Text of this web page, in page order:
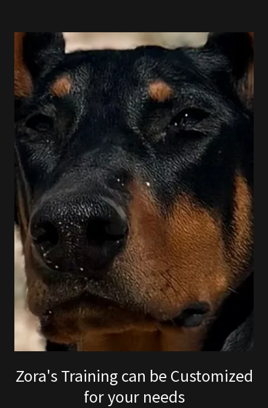
Zora's Training can be Customized
for your needs